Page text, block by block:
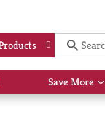
Save More